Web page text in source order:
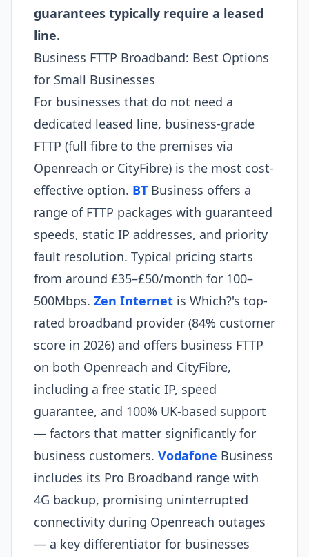
guarantees typically require a leased
line.
Business FTTP Broadband: Best Options
for Small Businesses
For businesses that do not need a
dedicated leased line, business-grade
FTTP (full fibre to the premises via
Openreach or CityFibre) is the most cost-
effective option. BT Business offers a
range of FTTP packages with guaranteed
speeds, static IP addresses, and priority
fault resolution. Typical pricing starts
from around £35–£50/month for 100–
500Mbps. Zen Internet is Which?'s top-
rated broadband provider (84% customer
score in 2026) and offers business FTTP
on both Openreach and CityFibre,
including a free static IP, speed
guarantee, and 100% UK-based support
— factors that matter significantly for
business customers. Vodafone Business
includes its Pro Broadband range with
4G backup, promising uninterrupted
connectivity during Openreach outages
— a key differentiator for businesses